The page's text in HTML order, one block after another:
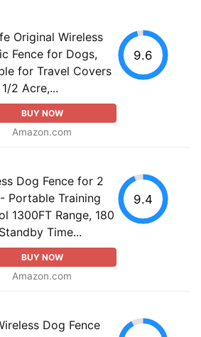
Original Wireless
Fence for Dogs,
for Travel Covers
2 Acre,...
BUY NOW
Amazon.com
9.6
Dog Fence for 2
Portable Training
1300FT Range, 180
Time...
BUY NOW
Amazon.com
9.4
Dog Fence